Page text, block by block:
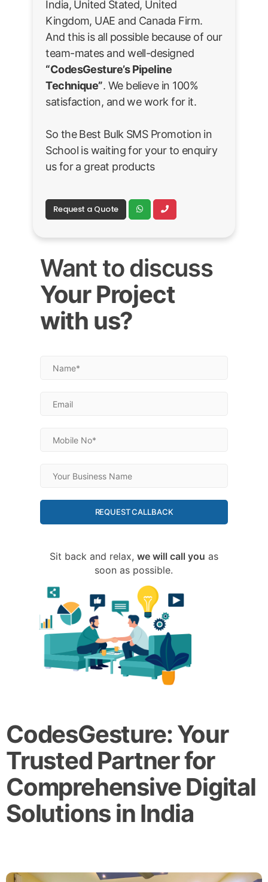
India, United Stated, United
Kingdom, UAE and Canada Firm.
And this is all possible because of our
team-mates and well-designed
“CodesGesture’s Pipeline
Technique”. We believe in 100%
satisfaction, and we work for it.
So the Best Bulk SMS Promotion in
School is waiting for your to enquiry
us for a great products
Request a Quote
Want to discuss
Your Project
with us?
REQUEST CALLBACK
Sit back and relax, we will call you as
soon as possible.
CodesGesture: Your
Trusted Partner for
Comprehensive Digital
Solutions in India